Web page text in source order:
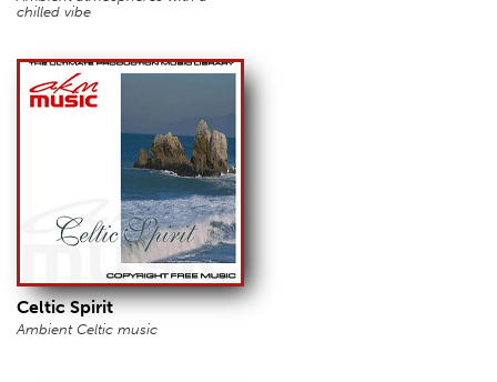
chilled vibe
Celtic Spirit
Ambient Celtic music